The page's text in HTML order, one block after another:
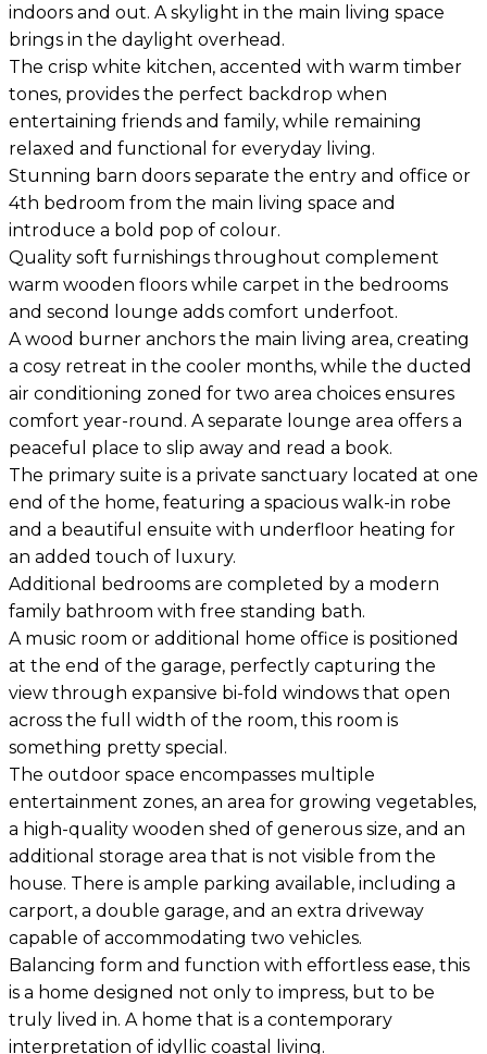
indoors and out. A skylight in the main living space
brings in the daylight overhead.
The crisp white kitchen, accented with warm timber
tones, provides the perfect backdrop when
entertaining friends and family, while remaining
relaxed and functional for everyday living.
Stunning barn doors separate the entry and office or
4th bedroom from the main living space and
introduce a bold pop of colour.
Quality soft furnishings throughout complement
warm wooden floors while carpet in the bedrooms
and second lounge adds comfort underfoot.
A wood burner anchors the main living area, creating
a cosy retreat in the cooler months, while the ducted
air conditioning zoned for two area choices ensures
comfort year-round. A separate lounge area offers a
peaceful place to slip away and read a book.
The primary suite is a private sanctuary located at one
end of the home, featuring a spacious walk-in robe
and a beautiful ensuite with underfloor heating for
an added touch of luxury.
Additional bedrooms are completed by a modern
family bathroom with free standing bath.
A music room or additional home office is positioned
at the end of the garage, perfectly capturing the
view through expansive bi-fold windows that open
across the full width of the room, this room is
something pretty special.
The outdoor space encompasses multiple
entertainment zones, an area for growing vegetables,
a high-quality wooden shed of generous size, and an
additional storage area that is not visible from the
house. There is ample parking available, including a
carport, a double garage, and an extra driveway
capable of accommodating two vehicles.
Balancing form and function with effortless ease, this
is a home designed not only to impress, but to be
truly lived in. A home that is a contemporary
interpretation of idyllic coastal living.